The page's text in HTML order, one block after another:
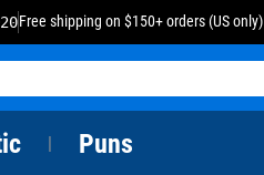
Free shipping on $150+ orders (US only)
Puns